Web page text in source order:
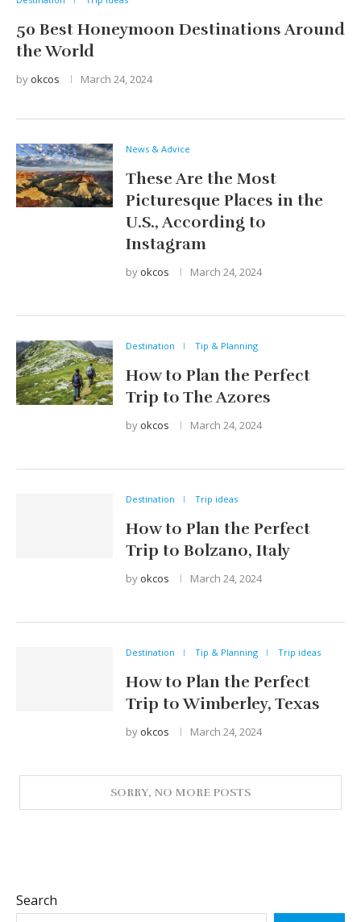
50 Best Honeymoon Destinations Around
the World
by okcos March 24, 2024
News & Advice
These Are the Most
Picturesque Places in the
U.S., According to
Instagram
by okcos March 24, 2024
Destination Tip & Planning
How to Plan the Perfect
Trip to The Azores
by okcos March 24, 2024
Destination Trip ideas
How to Plan the Perfect
Trip to Bolzano, Italy
by okcos March 24, 2024
Destination Tip & Planning Trip ideas
How to Plan the Perfect
Trip to Wimberley, Texas
by okcos March 24, 2024